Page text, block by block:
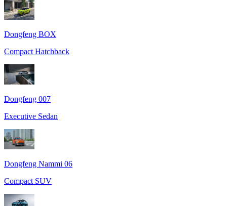
Dongfeng BOX
Compact Hatchback
Dongfeng 007
Executive Sedan
Dongfeng Nammi 06
Compact SUV